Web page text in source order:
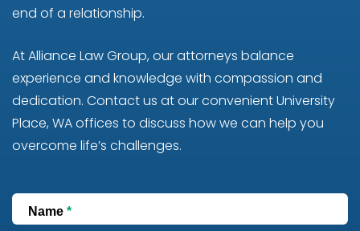
end of a relationship.
At Alliance Law Group, our attorneys balance
experience and knowledge with compassion and
dedication. Contact us at our convenient University
Place, WA offices to discuss how we can help you
overcome life’s challenges.